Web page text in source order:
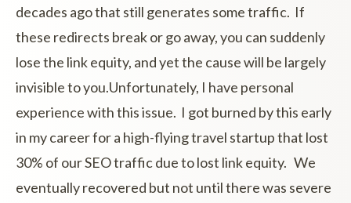
decades ago that still generates some traffic. If
these redirects break or go away, you can suddenly
lose the link equity, and yet the cause will be largely
invisible to you.Unfortunately, I have personal
experience with this issue. I got burned by this early
in my career for a high-flying travel startup that lost
30% of our SEO traffic due to lost link equity. We
eventually recovered but not until there was severe